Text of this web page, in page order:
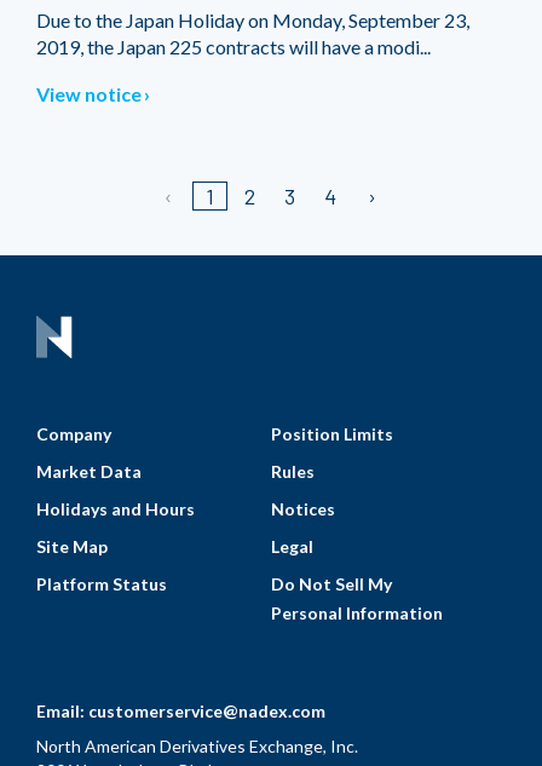
Due to the Japan Holiday on Monday, September 23,
2019, the Japan 225 contracts will have a modi...
View notice
1 2 3 4
Company
Market Data
Holidays and Hours
Site Map
Platform Status
Position Limits
Rules
Notices
Legal
Do Not Sell My
Personal Information
Email: customerservice@nadex.com
North American Derivatives Exchange, Inc.